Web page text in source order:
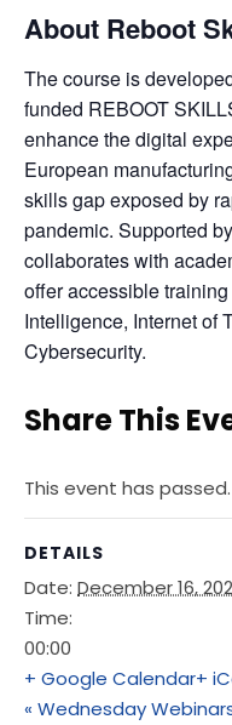
About Reboot
The course is
funded REBOOT
enhance the digital
European
skills gap exposed by
pandemic. Supported
collaborates with
offer accessible
Intelligence, Internet of
Cybersecurity.
Share This
This event has passed.
DETAILS
Date: December 16,
Time:
00:00
+ Google Calendar+
« Wednesday